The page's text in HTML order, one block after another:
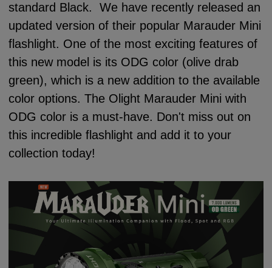
standard Black. We have recently released an
updated version of their popular Marauder Mini
flashlight. One of the most exciting features of
this new model is its ODG color (olive drab
green), which is a new addition to the available
color options. The Olight Marauder Mini with
ODG color is a must-have. Don't miss out on
this incredible flashlight and add it to your
collection today!